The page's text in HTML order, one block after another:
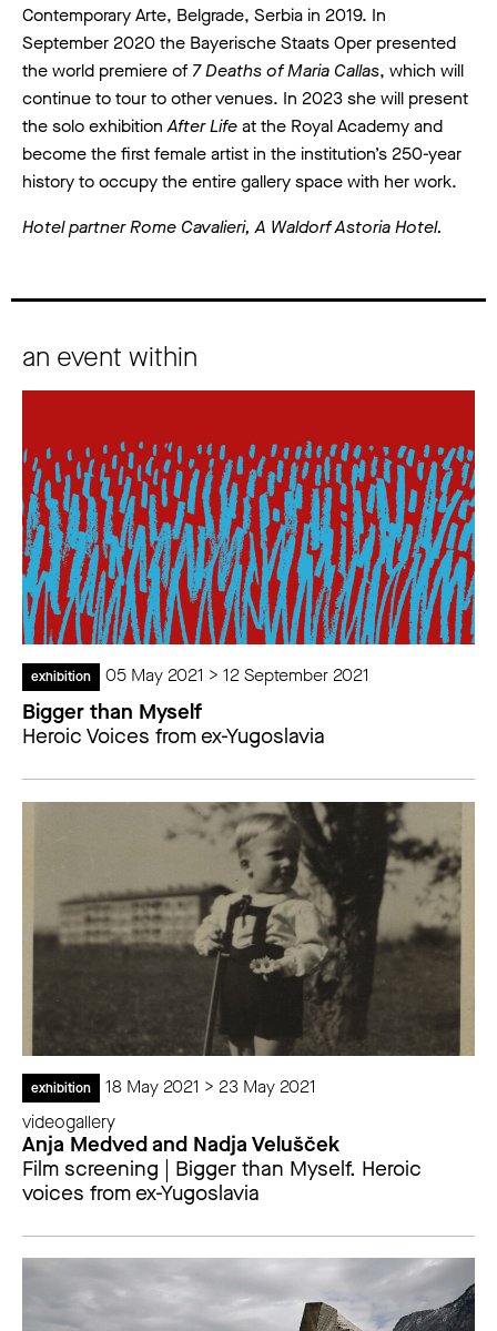
Contemporary Arte, Belgrade, Serbia in 2019. In
September 2020 the Bayerische Staats Oper presented
the world premiere of7 Deaths of Maria Callas, which will
continue to tour to other venues. In 2023 she will present
the solo exhibitionAfter Lifeat the Royal Academy and
become the first female artist in the institution’s 250-year
history to occupy the entire gallery space with her work.
Hotel partner Rome Cavalieri, A Waldorf Astoria Hotel.
an event within
exhibition 05 May 2021 > 12 September 2021
Bigger than Myself
Heroic Voices from ex-Yugoslavia
exhibition
18 May 2021 > 23 May 2021
videogallery
Anja Medved and Nadja Velušček
Film screening | Bigger than Myself. Heroic
voices from ex-Yugoslavia